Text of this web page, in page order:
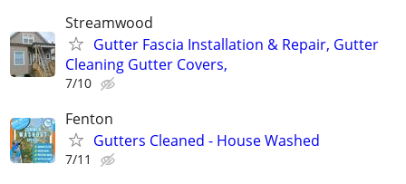
Streamwood
Gutter Fascia Installation & Repair, Gutter
Cleaning Gutter Covers,
7/10
Fenton
Gutters Cleaned - House Washed
7/11